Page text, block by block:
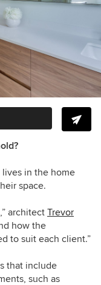
lives in the home
space.
architect Trevor
how the
to suit each client.”
that include
such as